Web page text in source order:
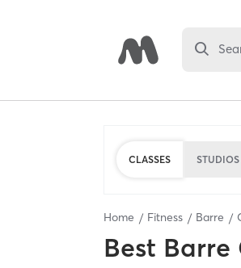
CLASSES STUDIOS
Home Fitness Barre
Best Barre